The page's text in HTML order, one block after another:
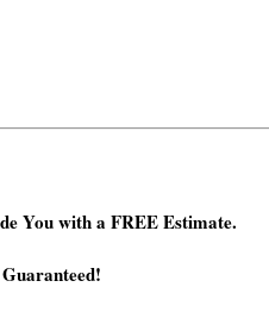
You with a FREE Estimate.